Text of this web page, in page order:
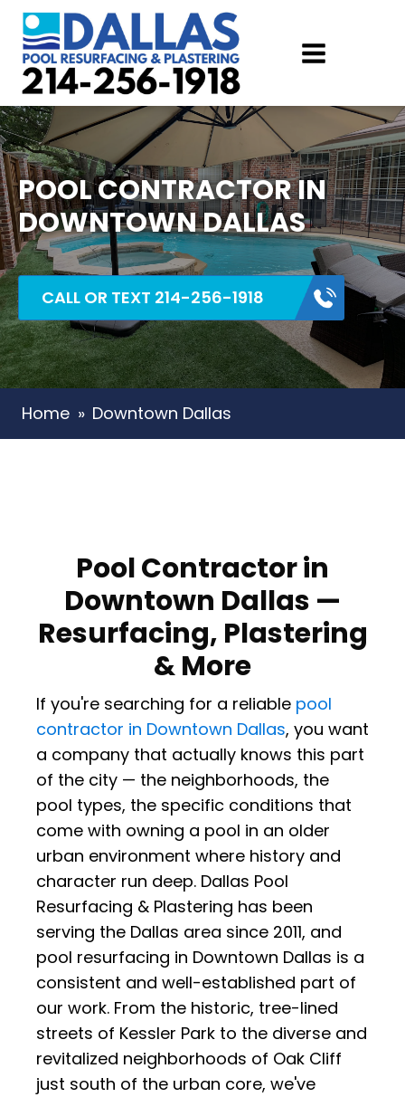
POOL CONTRACTOR IN
DOWNTOWN DALLAS
CALL OR TEXT 214-256-1918
Home » Downtown Dallas
Pool Contractor in
Downtown Dallas —
Resurfacing, Plastering
& More
If you're searching for a reliable pool
contractor in Downtown Dallas, you want
a company that actually knows this part
of the city — the neighborhoods, the
pool types, the specific conditions that
come with owning a pool in an older
urban environment where history and
character run deep. Dallas Pool
Resurfacing & Plastering has been
serving the Dallas area since 2011, and
pool resurfacing in Downtown Dallas is a
consistent and well-established part of
our work. From the historic, tree-lined
streets of Kessler Park to the diverse and
revitalized neighborhoods of Oak Cliff
just south of the urban core, we've